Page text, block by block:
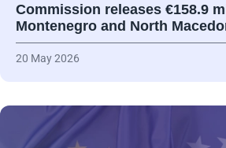
Commission releases €158.9
Montenegro and North
20 May 2026